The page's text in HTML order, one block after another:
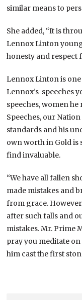
similar means to
She added, “It is
Lennox Linton
honesty and respect
Lennox Linton is
Lennox’s speeches
speeches, women he
Speeches, our
standards and his
own worth in Gold
find invaluable.
“We have all fallen
made mistakes and
from grace.
after such falls and
mistakes. Mr. Prime
pray you meditate on
him cast the first